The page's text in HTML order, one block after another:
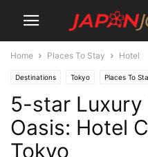
Home Places To Stay Hotel
Destinations Tokyo Places To
5-star
Oasis: Hotel
Tokyo